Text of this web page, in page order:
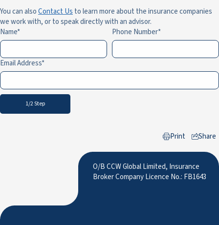
You can alsoContact Usto learn more about the insurance companies
we work with, or to speak directly with an advisor.
Name
Phone Number
Email Address
1/2 Step
Print
Share
O/B CCW Global Limited, Insurance
Broker Company Licence No.: FB1643